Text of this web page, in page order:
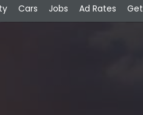
Cars Jobs Ad Rates